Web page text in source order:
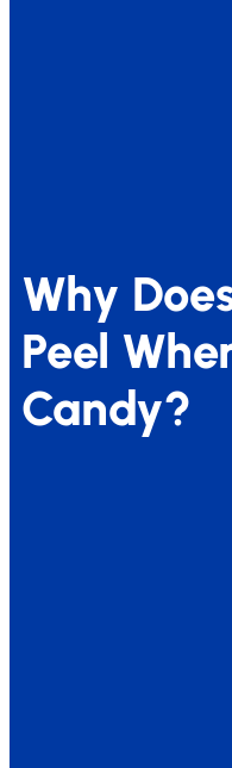
Why
Peel
Candy?